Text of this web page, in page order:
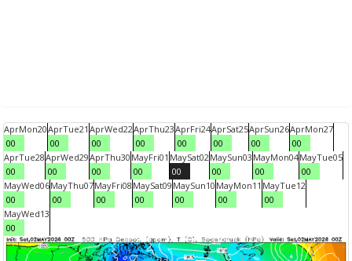
AprMon20
00
AprTue21
00
AprWed22
00
AprThu23
00
AprFri24
00
AprSat25
00
AprSun26
00
AprMon27
00
AprTue28
00
AprWed29
00
AprThu30
00
MayFri01
00
MaySat02
00
MaySun03
00
MayMon04
00
MayTue05
00
MayWed06
00
MayThu07
00
MayFri08
00
MaySat09
00
MaySun10
00
MayMon11
00
MayTue12
00
MayWed13
00